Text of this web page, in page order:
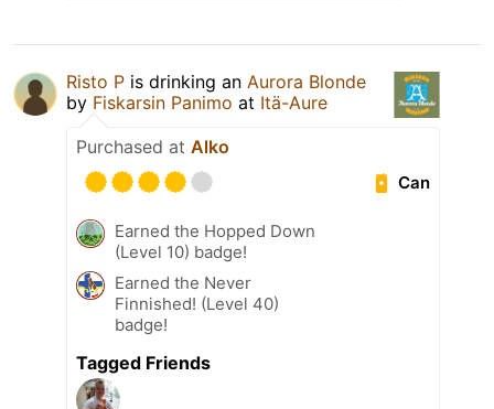
Risto P is drinking an Aurora Blonde
by Fiskarsin Panimo at Itä-Aure
Purchased at Alko
Can
Earned the Hopped Down
(Level 10) badge!
Earned the Never
Finnished! (Level 40)
badge!
Tagged Friends